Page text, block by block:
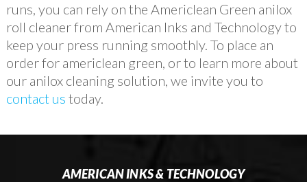
runs, you can rely on the Americlean Green anilox
roll cleaner from American Inks and Technology to
keep your press running smoothly. To place an
order for americlean green, or to learn more about
our anilox cleaning solution, we invite you to
contact us today.
AMERICAN INKS & TECHNOLOGY